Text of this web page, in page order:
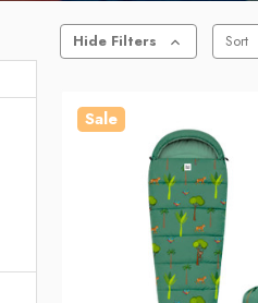
Hide Filters Sort
Sale